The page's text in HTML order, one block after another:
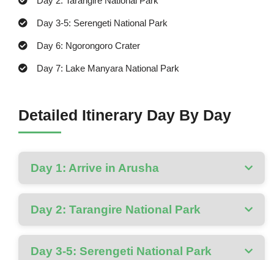
Day 3-5: Serengeti National Park
Day 6: Ngorongoro Crater
Day 7: Lake Manyara National Park
Detailed Itinerary Day By Day
Day 1: Arrive in Arusha
Day 2: Tarangire National Park
Day 3-5: Serengeti National Park